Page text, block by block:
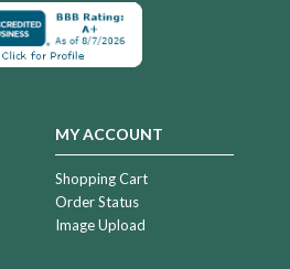
MY ACCOUNT
Shopping Cart
Order Status
Image Upload